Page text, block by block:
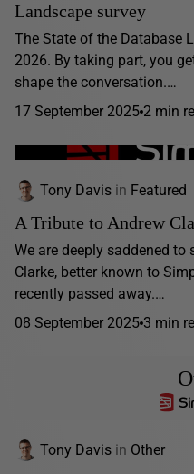
Landscape survey
The State of the Database
2026. By taking part, you
shape the conversation.…
17 September 2025 2 min
Tony Davis in Featured
A Tribute to Andrew
We are deeply saddened
Clarke, better known to
recently passed away.…
08 September 2025 3 min
Tony Davis in Other